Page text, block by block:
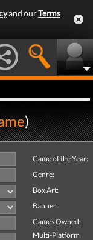
and ourTerms
)
Game of the Year:
Genre:
Box Art:
Banner:
Games Owned:
Multi-Platform